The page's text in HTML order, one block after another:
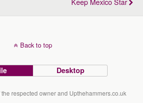
Back to top
Desktop
respected owner and Upthehammers.co.uk